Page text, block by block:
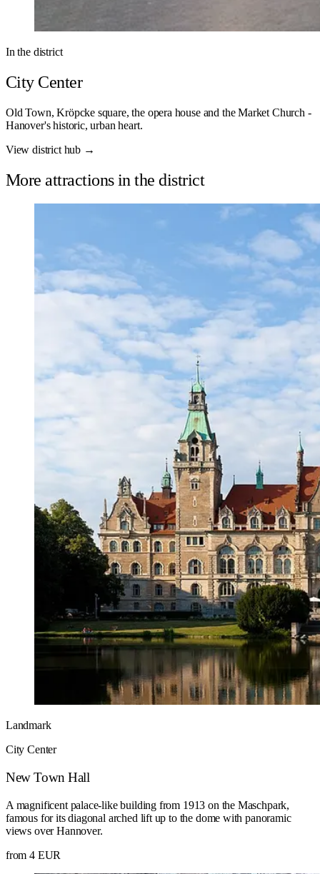
In the district
City Center
Old Town, Kröpcke square, the opera house and the Market Church -
Hanover's historic, urban heart.
View district hub →
More attractions in the district
Landmark
City Center
New Town Hall
A magnificent palace-like building from 1913 on the Maschpark,
famous for its diagonal arched lift up to the dome with panoramic
views over Hannover.
from 4 EUR